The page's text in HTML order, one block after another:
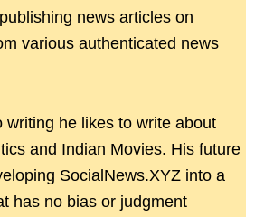
news articles on
various authenticated news
writing he likes to write about
and Indian Movies. His future
SocialNews.XYZ into a
has no bias or judgment